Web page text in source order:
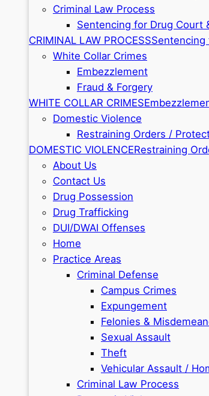
Criminal Law Process
Sentencing for Drug Court
CRIMINAL LAW PROCESSSentencing
White Collar Crimes
Embezzlement
Fraud & Forgery
WHITE COLLAR CRIMES
Domestic Violence
Restraining Orders /
DOMESTIC VIOLENCERestraining
About Us
Contact Us
Drug Possession
Drug Trafficking
DUI/DWAI Offenses
Home
Practice Areas
Criminal Defense
Campus Crimes
Expungement
Felonies &
Sexual Assault
Theft
Vehicular Assault /
Criminal Law Process